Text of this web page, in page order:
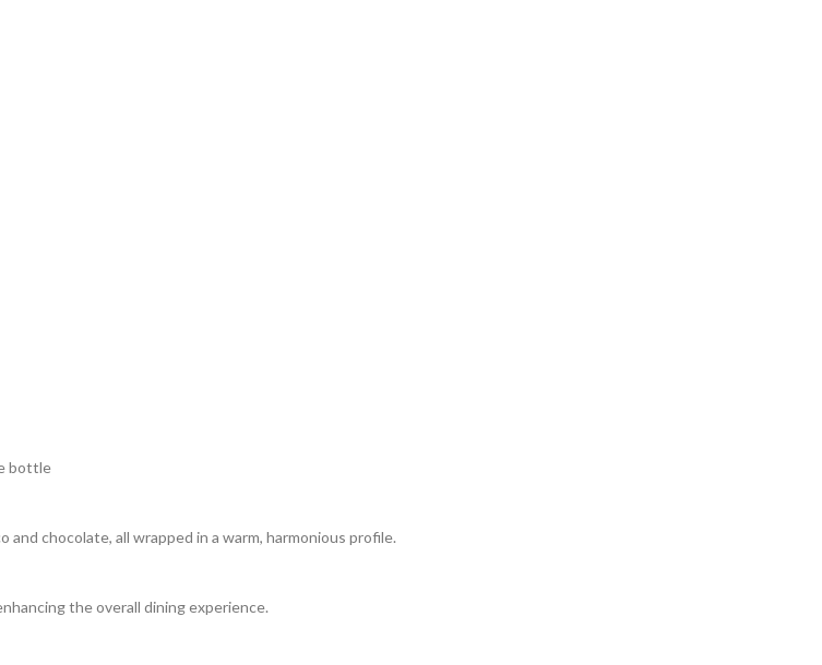
bottle
chocolate, all wrapped in a warm, harmonious profile.
the overall dining experience.